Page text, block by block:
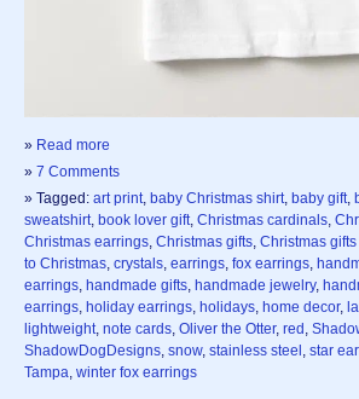
» Read more
» 7 Comments
» Tagged: art print, baby Christmas shirt, baby gift,
sweatshirt, book lover gift, Christmas cardinals,
Christmas earrings, Christmas gifts, Christmas
to Christmas, crystals, earrings, fox earrings,
earrings, handmade gifts, handmade jewelry,
earrings, holiday earrings, holidays, home decor,
lightweight, note cards, Oliver the Otter, red ,
ShadowDogDesigns, snow, stainless steel , star
Tampa, winter fox earrings